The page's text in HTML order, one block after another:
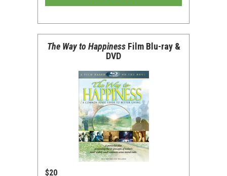
The Way to HappinessFilm Blu-ray &
DVD
$20